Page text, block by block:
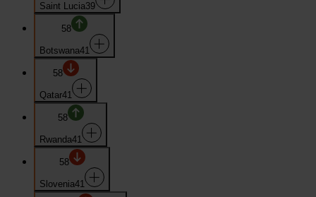
Saint Lucia39
58
Botswana41
58
Qatar41
58
Rwanda41
58
Slovenia41